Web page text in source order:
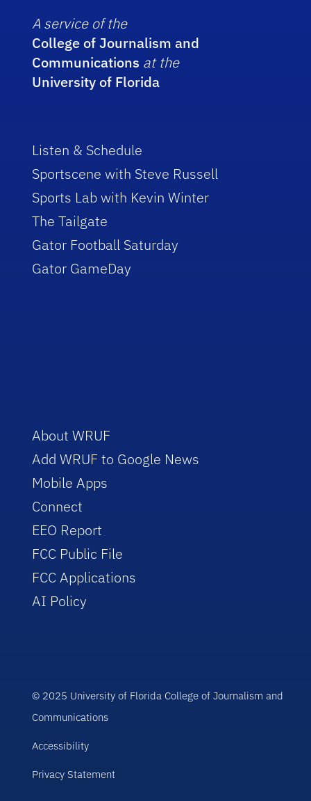
A service of the
College of Journalism and
Communications at the
University of Florida
Listen & Schedule
Sportscene with Steve Russell
Sports Lab with Kevin Winter
The Tailgate
Gator Football Saturday
Gator GameDay
About WRUF
Add WRUF to Google News
Mobile Apps
Connect
EEO Report
FCC Public File
FCC Applications
AI Policy
© 2025 University of Florida College of Journalism and
Communications
Accessibility
Privacy Statement